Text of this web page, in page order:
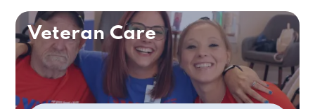
Veteran Care